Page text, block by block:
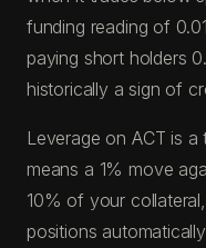
funding reading of
paying short holders
historically a sign of
Leverage on ACT is
means a 1% move
10% of your
positions